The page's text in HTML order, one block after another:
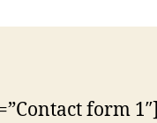
form 1″]